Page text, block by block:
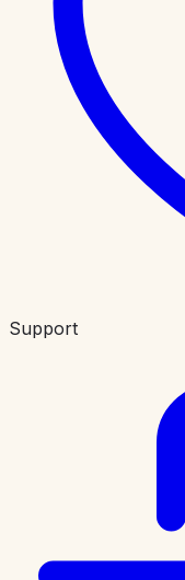
Support